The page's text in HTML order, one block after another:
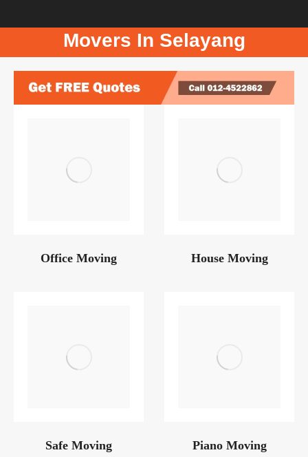
Movers In Selayang
Office Moving House Moving
Safe Moving Piano Moving